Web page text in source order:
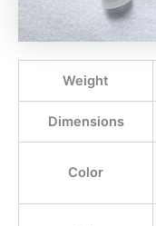
Weight
Dimensions
Color